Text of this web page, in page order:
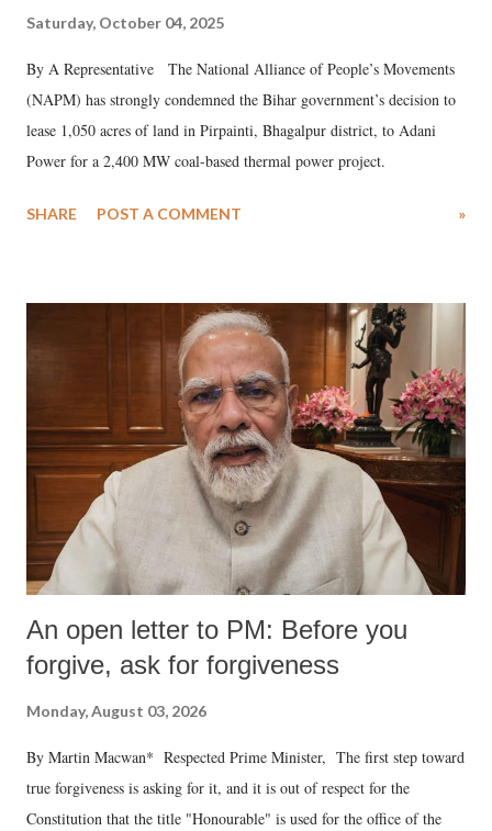
Saturday, October 04, 2025
By A Representative The National Alliance of People’s Movements
(NAPM) has strongly condemned the Bihar government’s decision to
lease 1,050 acres of land in Pirpainti, Bhagalpur district, to Adani
Power for a 2,400 MW coal-based thermal power project.
SHARE POST A COMMENT »
An open letter to PM: Before you
forgive, ask for forgiveness
Monday, August 03, 2026
By Martin Macwan* Respected Prime Minister, The first step toward
true forgiveness is asking for it, and it is out of respect for the
Constitution that the title "Honourable" is used for the office of the